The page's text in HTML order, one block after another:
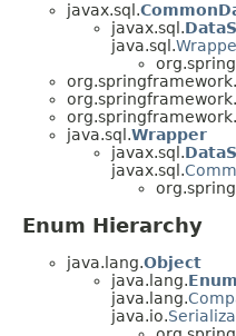
javax.sql.
javax.sql.
java.sql.
java.sql.Wrapper
javax.sql.
javax.sql.
Enum Hierarchy
java.lang.Object
java.lang.Enum
java.lang.
java.io.